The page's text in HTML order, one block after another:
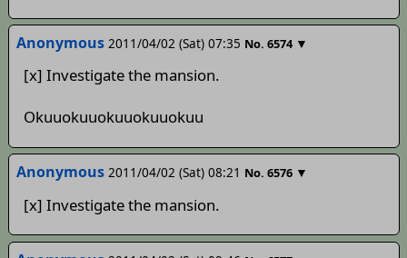
Anonymous 2011/04/02 (Sat) 07:35 No. 6574 ▼
[x] Investigate the mansion.
Okuuokuuokuuokuuokuu
Anonymous 2011/04/02 (Sat) 08:21 No. 6576 ▼
[x] Investigate the mansion.